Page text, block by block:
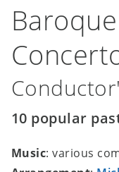
10 popular
Music: various